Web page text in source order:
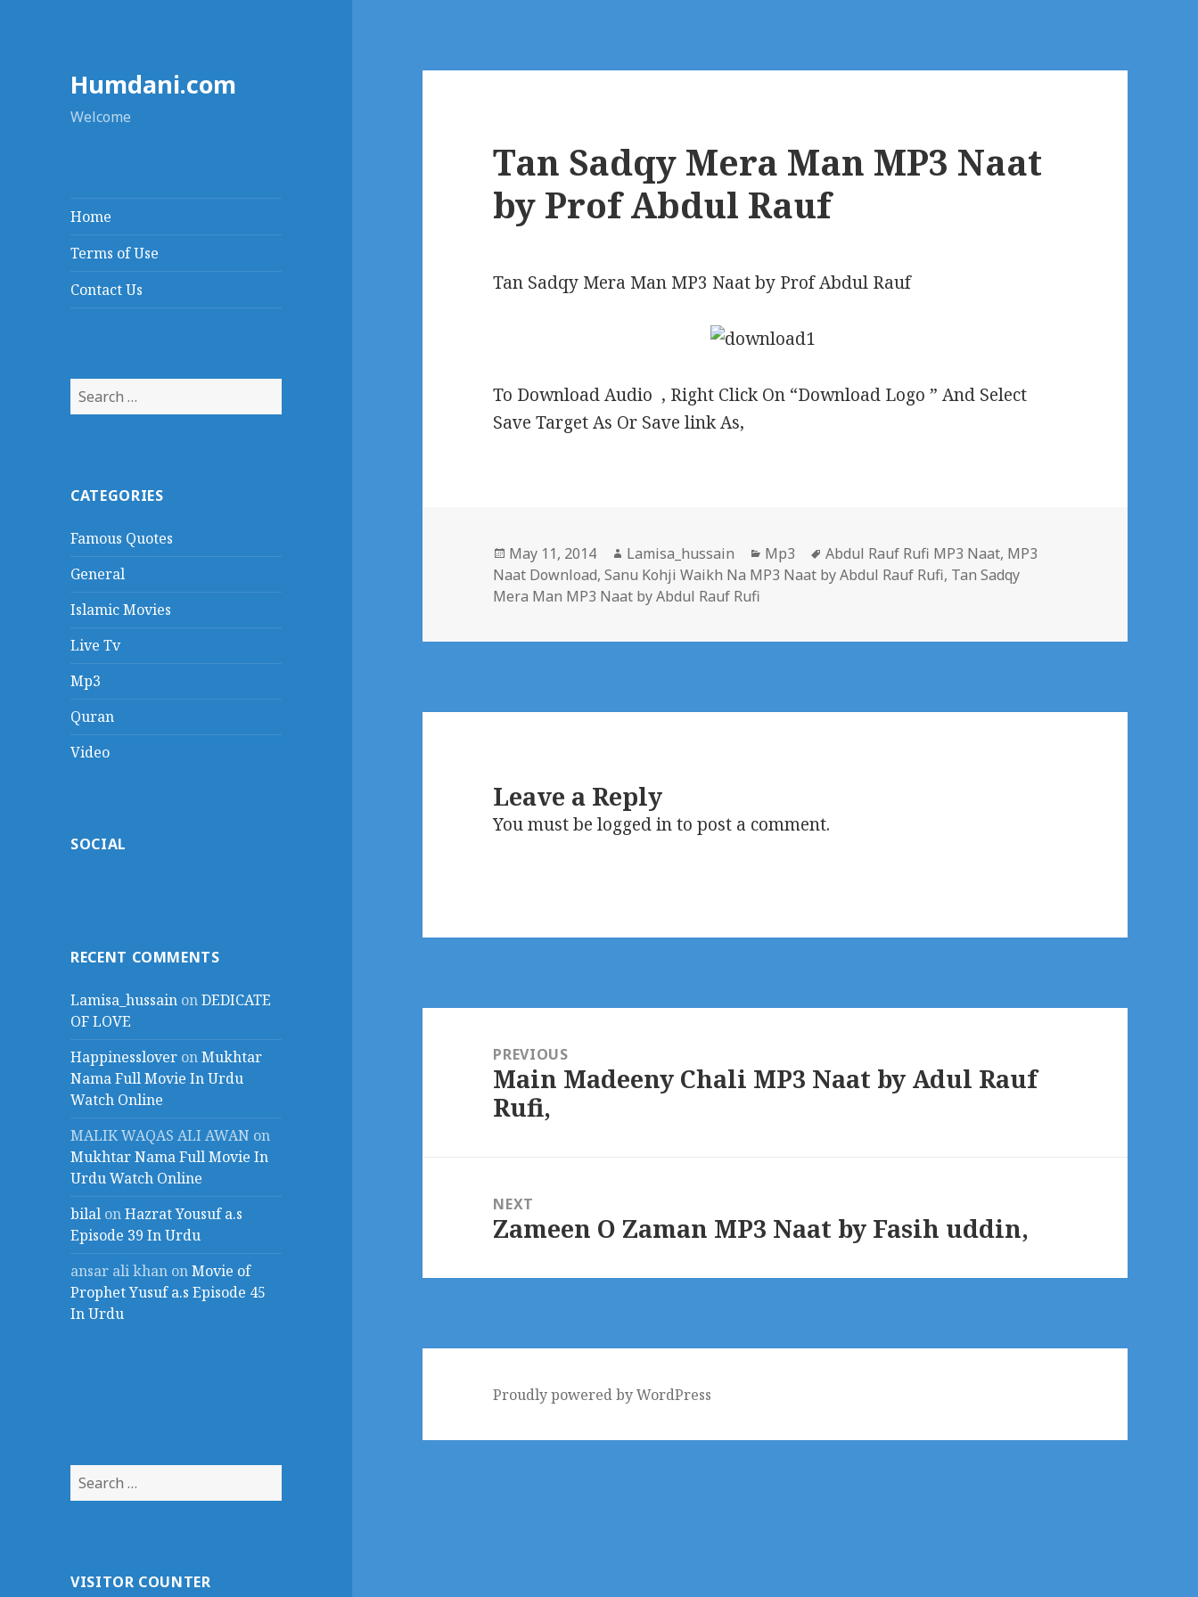
Humdani.com
Welcome
Home
Terms of Use
Contact Us
Search
for:
CATEGORIES
Famous Quotes
General
Islamic Movies
Live Tv
Mp3
Quran
Video
SOCIAL
RECENT COMMENTS
Lamisa_hussain onDEDICATE
OF LOVE
Happinesslover onMukhtar
Nama Full Movie In Urdu
Watch Online
MALIK WAQAS ALI AWAN on
Mukhtar Nama Full Movie In
Urdu Watch Online
bilal onHazrat Yousuf a.s
Episode 39 In Urdu
ansar ali khan onMovie of
Prophet Yusuf a.s Episode 45
In Urdu
Search
for:
VISITOR COUNTER
Tan Sadqy Mera Man MP3 Naat
by Prof Abdul Rauf
Tan Sadqy Mera Man MP3 Naat by Prof Abdul Rauf
To Download Audio , Right Click On “Download Logo ” And Select
Save Target As Or Save link As,
Posted
on
May 11, 2014 Author
Lamisa_hussain Categories
Mp3 Tags
Abdul Rauf Rufi MP3 Naat, MP3
Naat Download,Sanu Kohji Waikh Na MP3 Naat by Abdul Rauf Rufi, Tan Sadqy
Mera Man MP3 Naat by Abdul Rauf Rufi
Leave a Reply
You must belogged into post a comment.
navigationPREVIOUS
Previous
post:
Main Madeeny Chali MP3 Naat by Adul Rauf
Rufi,
NEXT
Next
Zameen O Zaman MP3 Naat by Fasih uddin,
Proudly powered by WordPress